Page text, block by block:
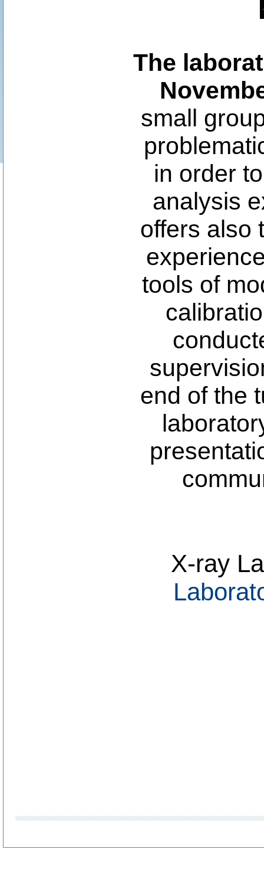
The
small
in order
analysis
offers also
tools of
end of the
X-ray